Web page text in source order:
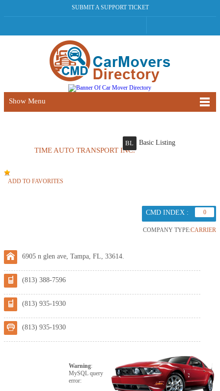
SUBMIT A SUPPORT TICKET
Show Menu
TIME AUTO TRANSPORT INC.
BL Basic Listing
ADD TO FAVORITES
CMD INDEX : 0
COMPANY TYPE:CARRIER
6905 n glen ave, Tampa, FL, 33614.
(813) 388-7596
(813) 935-1930
(813) 935-1930
Warning:
MySQL query
error: